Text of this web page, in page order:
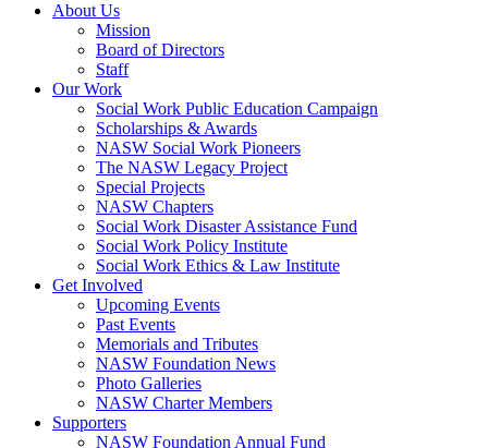
About Us
Mission
Board of Directors
Staff
Our Work
Social Work Public Education Campaign
Scholarships & Awards
NASW Social Work Pioneers
The NASW Legacy Project
Special Projects
NASW Chapters
Social Work Disaster Assistance Fund
Social Work Policy Institute
Social Work Ethics & Law Institute
Get Involved
Upcoming Events
Past Events
Memorials and Tributes
NASW Foundation News
Photo Galleries
NASW Charter Members
Supporters
NASW Foundation Annual Fund